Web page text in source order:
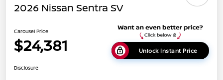
2026 Nissan Sentra SV
Carousel Price
$24,381 Unlock Instant Price
Disclosure